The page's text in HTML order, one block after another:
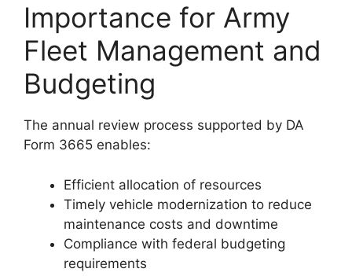
Importance for Army
Fleet Management and
Budgeting
The annual review process supported by DA
Form 3665 enables:
Efficient allocation of resources
Timely vehicle modernization to reduce
maintenance costs and downtime
Compliance with federal budgeting
requirements